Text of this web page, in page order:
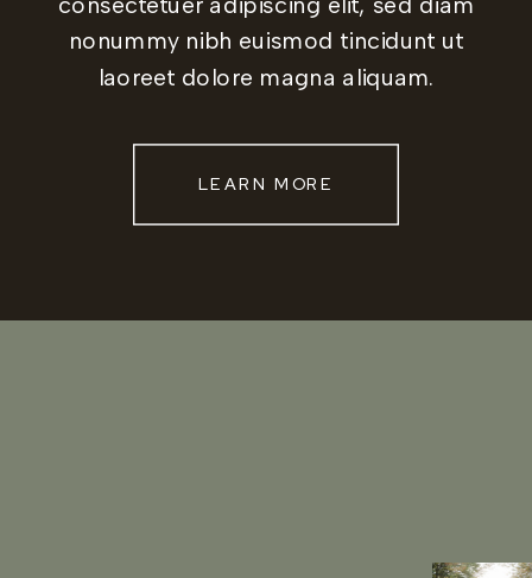
nonummy nibh euismod tincidunt ut
laoreet dolore magna aliquam.
LEARN MORE